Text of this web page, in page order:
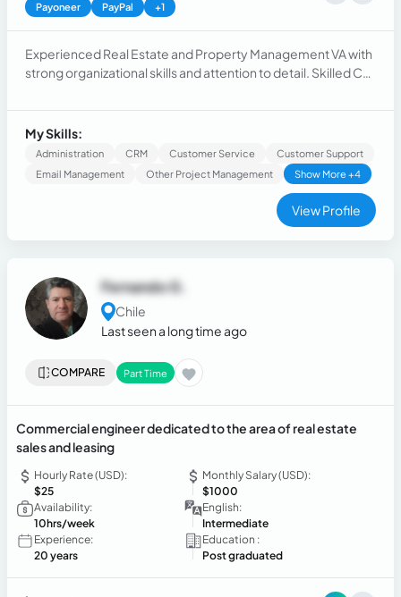
Payoneer PayPal +1
Experienced Real Estate and Property Management VA with
strong organizational skills and attention to detail. Skilled Call
customer service expertise. Accomplished Executive
Assistant proficient in managing administrative tasks and
supporting executive teams.
My Skills:
Administration CRM Customer Service
Customer Support
Email Management
Other Project Management Show More +4
View Profile
Fernando G.
Chile
Last seen a long time ago
COMPARE Part Time
Commercial engineer dedicated to the area of ​​real estate
sales and leasing
Hourly Rate (USD):
$25
Monthly Salary (USD):
$1000
Availability:
10hrs/week
English:
Intermediate
Experience:
20 years
Education :
Post graduated